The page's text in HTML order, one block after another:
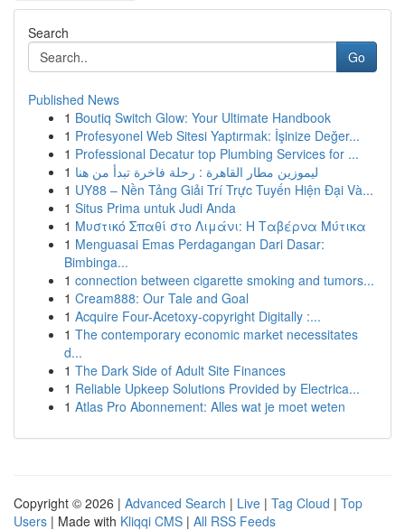
Search
Go
Published News
1 Boutiq Switch Glow: Your Ultimate Handbook
1 Profesyonel Web Sitesi Yaptırmak: İşinize Değer...
1 Professional Decatur top Plumbing Services for ...
1 ليموزين مطار القاهرة : رحلة فاخرة تبدأ من هنا
1 UY88 – Nền Tảng Giải Trí Trực Tuyến Hiện Đại Và...
1 Situs Prima untuk Judi Anda
1 Μυστικό Σπαθί στο Λιμάνι: Η Ταβέρνα Μύτικα
1 Menguasai Emas Perdagangan Dari Dasar:
Bimbinga...
1 connection between cigarette smoking and tumors...
1 Cream888: Our Tale and Goal
1 Acquire Four-Acetoxy-copyright Digitally :...
1 The contemporary economic market necessitates
d...
1 The Dark Side of Adult Site Finances
1 Reliable Upkeep Solutions Provided by Electrica...
1 Atlas Pro Abonnement: Alles wat je moet weten
Copyright © 2026 | Advanced Search | Live | Tag Cloud | Top
Users | Made with Kliqqi CMS | All RSS Feeds